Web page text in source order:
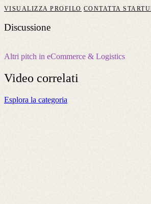
VISUALIZZA PROFILO CONTATTA
Discussione
Altri pitch in eCommerce & Logistics
Video correlati
Esplora la categoria